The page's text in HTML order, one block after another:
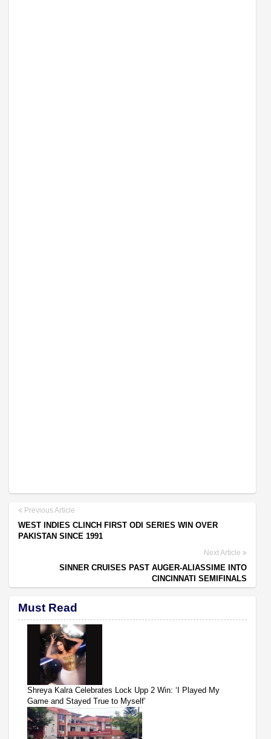
Previous Article
WEST INDIES CLINCH FIRST ODI SERIES WIN OVER
PAKISTAN SINCE 1991
Next Article
SINNER CRUISES PAST AUGER-ALIASSIME INTO
CINCINNATI SEMIFINALS
Must Read
Shreya Kalra Celebrates Lock Upp 2 Win: ‘I Played My
Game and Stayed True to Myself’